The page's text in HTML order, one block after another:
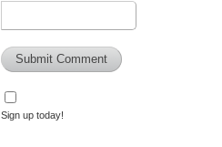
Sign up today!